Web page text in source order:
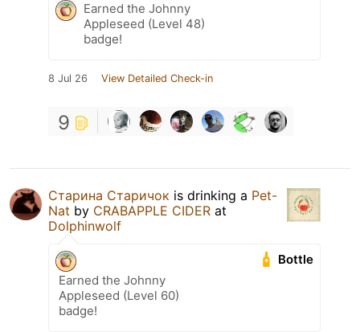
Earned the Johnny
Appleseed (Level 48)
badge!
8 Jul 26 View Detailed Check-in
9
Старина Старичок is drinking a Pet-
Nat by CRABAPPLE CIDER at
Dolphinwolf
Bottle
Earned the Johnny
Appleseed (Level 60)
badge!